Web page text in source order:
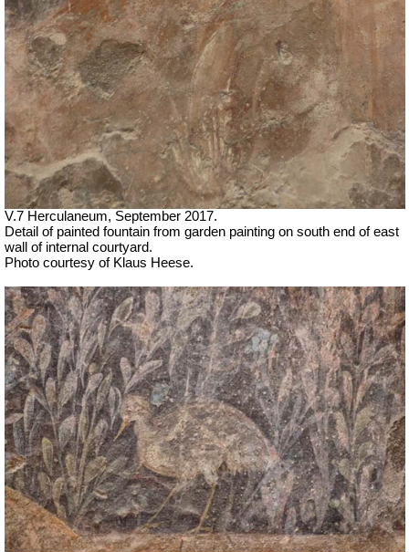
V.7 Herculaneum, September 2017.
Detail of painted fountain from garden painting on south end of east
wall of internal courtyard.
Photo courtesy of Klaus Heese.